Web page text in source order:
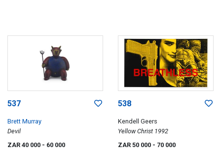
537
Brett Murray
Devil
ZAR 40 000 - 60 000
538
Kendell Geers
Yellow Christ 1992
ZAR 50 000 - 70 000